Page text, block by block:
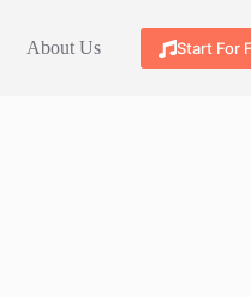
About Us Start For